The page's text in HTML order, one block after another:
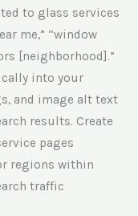
to glass services
me,” “window
[neighborhood].”
into your
and image alt text
results. Create
pages
regions within
traffic